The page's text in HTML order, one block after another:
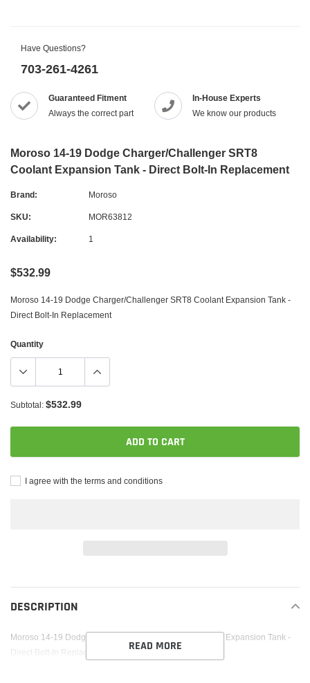
Have Questions?
703-261-4261
Guaranteed Fitment
Always the correct part
In-House Experts
We know our products
Moroso 14-19 Dodge Charger/Challenger SRT8
Coolant Expansion Tank - Direct Bolt-In Replacement
Brand: Moroso
SKU: MOR63812
Availability: 1
$532.99
Moroso 14-19 Dodge Charger/Challenger SRT8 Coolant Expansion Tank -
Direct Bolt-In Replacement
Quantity
Subtotal: $532.99
ADD TO CART
I agree with the terms and conditions
product
to
cart
DESCRIPTION
Moroso 14-19 Dodge Charger/Challenger SRT8 Coolant Expansion Tank -
Direct Bolt-In Replacement
READ MORE